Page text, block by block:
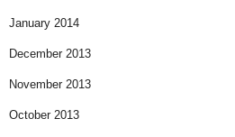
January 2014
December 2013
November 2013
October 2013